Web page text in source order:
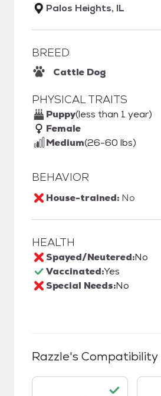
Palos Heights, IL
BREED
Cattle Dog
PHYSICAL TRAITS
Puppy(less than 1 year)
Female
Medium(26-60 lbs)
BEHAVIOR
House-trained: No
HEALTH
Spayed/Neutered:No
Vaccinated:Yes
Special Needs:No
Razzle's Compatibility